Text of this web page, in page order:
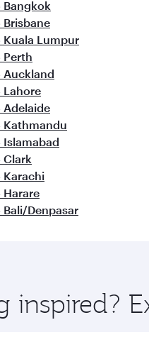
Bangkok
Kuala Lumpur
Perth
Auckland
Lahore
Adelaide
Kathmandu
Clark
Karachi
Harare
Denpasar
inspired?